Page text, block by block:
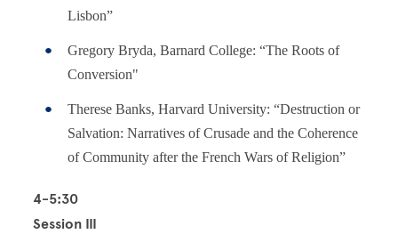
Lisbon”
Gregory Bryda, Barnard College: “The Roots of
Conversion"
Therese Banks, Harvard University: “Destruction or
Salvation: Narratives of Crusade and the Coherence
of Community after the French Wars of Religion”
4-5:30
Session III